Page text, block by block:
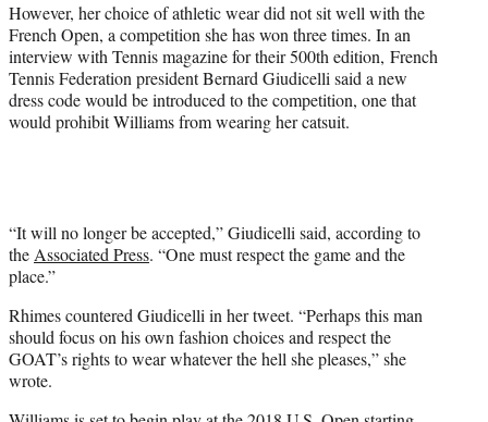
However, her choice of athletic wear did not sit well with the
French Open, a competition she has won three times. In an
interview with Tennis magazine for their 500th edition, French
Tennis Federation president Bernard Giudicelli said a new
dress code would be introduced to the competition, one that
would prohibit Williams from wearing her catsuit.
“It will no longer be accepted,” Giudicelli said, according to
theAssociated Press. “One must respect the game and the
place.”
Rhimes countered Giudicelli in her tweet. “Perhaps this man
should focus on his own fashion choices and respect the
GOAT’s rights to wear whatever the hell she pleases,” she
wrote.